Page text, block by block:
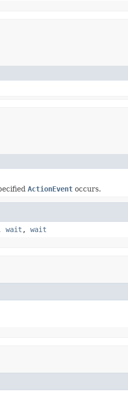
ActionEvent occurs.
wait , wait